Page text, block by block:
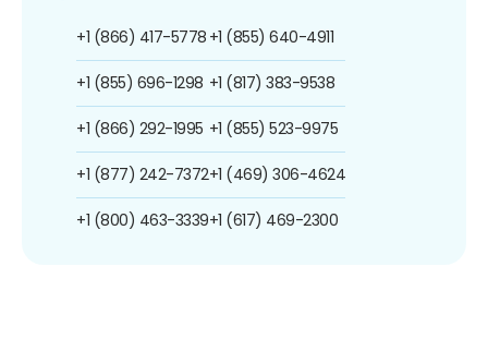
+1 (866) 417-5778
+1 (855) 696-1298
+1 (866) 292-1995
+1 (877) 242-7372
+1 (800) 463-3339
+1 (855) 640-4911
+1 (817) 383-9538
+1 (855) 523-9975
+1 (469) 306-4624
+1 (617) 469-2300